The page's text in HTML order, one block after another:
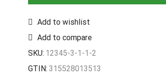
Add to wishlist
Add to compare
SKU: 12345-3-1-1-2
GTIN: 315528013513